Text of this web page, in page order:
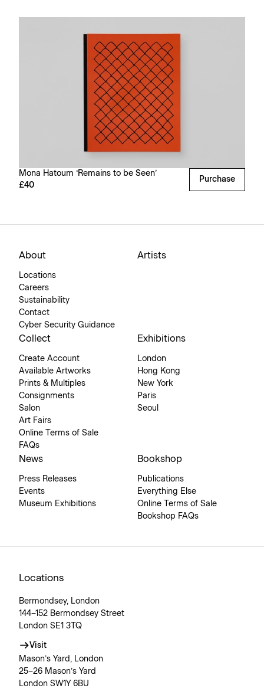
Mona Hatoum ‘Remains to be Seen’
£40
Purchase
About
Locations
Careers
Sustainability
Contact
Cyber Security Guidance
Artists
Collect
Create Account
Available Artworks
Prints & Multiples
Consignments
Salon
Art Fairs
Online Terms of Sale
FAQs
Exhibitions
London
Hong Kong
New York
Paris
Seoul
News
Press Releases
Events
Museum Exhibitions
Bookshop
Publications
Everything Else
Online Terms of Sale
Bookshop FAQs
Locations
Bermondsey, London
144–152 Bermondsey Street
London SE1 3TQ
Visit
Mason’s Yard, London
25–26 Mason’s Yard
London SW1Y 6BU